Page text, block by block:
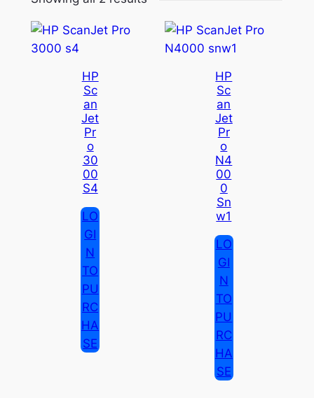
HP
Sc
An
Jet
Pr
O
30
00
S4
LO
GI
N
TO
PU
RC
HA
SE
HP
Sc
An
Jet
Pr
O
N4
00
0
Sn
W1
LO
GI
N
TO
PU
RC
HA
SE